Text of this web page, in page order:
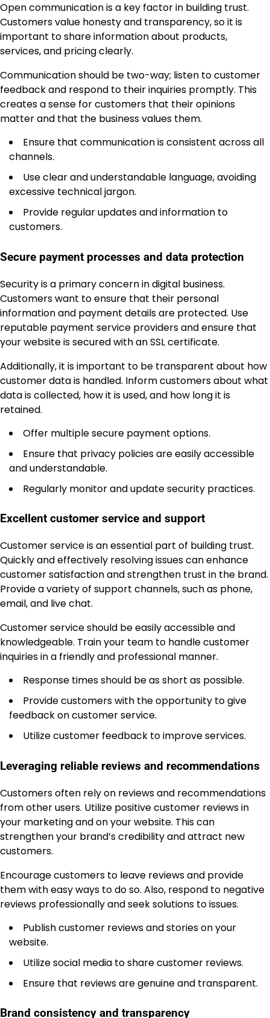
Open communication is a key factor in building trust.
Customers value honesty and transparency, so it is
important to share information about products,
services, and pricing clearly.
Communication should be two-way; listen to customer
feedback and respond to their inquiries promptly. This
creates a sense for customers that their opinions
matter and that the business values them.
Ensure that communication is consistent across all
channels.
Use clear and understandable language, avoiding
excessive technical jargon.
Provide regular updates and information to
customers.
Secure payment processes and data protection
Security is a primary concern in digital business.
Customers want to ensure that their personal
information and payment details are protected. Use
reputable payment service providers and ensure that
your website is secured with an SSL certificate.
Additionally, it is important to be transparent about how
customer data is handled. Inform customers about what
data is collected, how it is used, and how long it is
retained.
Offer multiple secure payment options.
Ensure that privacy policies are easily accessible
and understandable.
Regularly monitor and update security practices.
Excellent customer service and support
Customer service is an essential part of building trust.
Quickly and effectively resolving issues can enhance
customer satisfaction and strengthen trust in the brand.
Provide a variety of support channels, such as phone,
email, and live chat.
Customer service should be easily accessible and
knowledgeable. Train your team to handle customer
inquiries in a friendly and professional manner.
Response times should be as short as possible.
Provide customers with the opportunity to give
feedback on customer service.
Utilize customer feedback to improve services.
Leveraging reliable reviews and recommendations
Customers often rely on reviews and recommendations
from other users. Utilize positive customer reviews in
your marketing and on your website. This can
strengthen your brand’s credibility and attract new
customers.
Encourage customers to leave reviews and provide
them with easy ways to do so. Also, respond to negative
reviews professionally and seek solutions to issues.
Publish customer reviews and stories on your
website.
Utilize social media to share customer reviews.
Ensure that reviews are genuine and transparent.
Brand consistency and transparency